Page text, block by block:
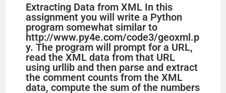
Extracting Data from XML In this
assignment you will write a Python
program somewhat similar to
http://www.py4e.com/code3/geoxml.p
y. The program will prompt for a URL,
read the XML data from that URL
using urllib and then parse and extract
the comment counts from the XML
data, compute the sum of the numbers